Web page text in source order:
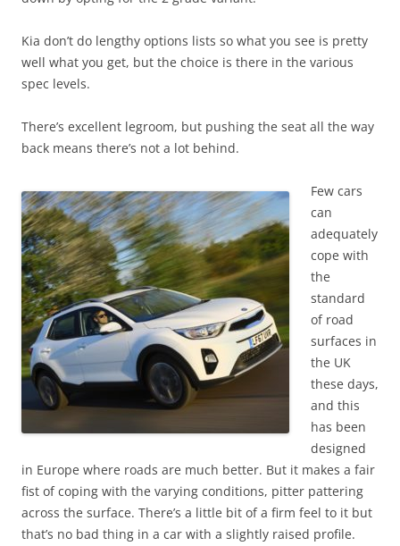
Kia don’t do lengthy options lists so what you see is pretty
well what you get, but the choice is there in the various
spec levels.
There’s excellent legroom, but pushing the seat all the way
back means there’s not a lot behind.
Few cars
can
adequately
cope with
the
standard
of road
surfaces in
the UK
these days,
and this
has been
designed
in Europe where roads are much better. But it makes a fair
fist of coping with the varying conditions, pitter pattering
across the surface. There’s a little bit of a firm feel to it but
that’s no bad thing in a car with a slightly raised profile.